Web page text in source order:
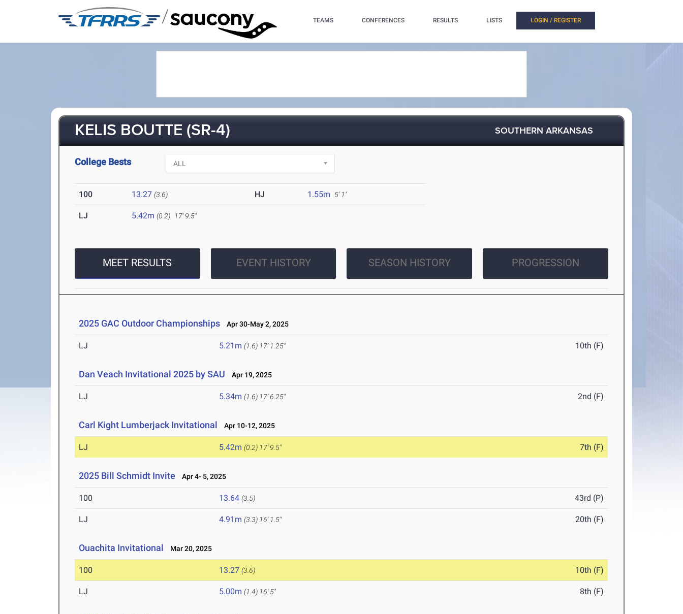
/ TEAMS CONFERENCES RESULTS LISTS LOGIN / REGISTER
KELIS BOUTTE (SR-4) SOUTHERN ARKANSAS
College Bests
100 13.27 (3.6) HJ 1.55m 5' 1"
LJ 5.42m (0.2) 17' 9.5"
MEET RESULTS EVENT HISTORY SEASON HISTORY PROGRESSION
2025 GAC Outdoor Championships Apr 30-May 2, 2025
LJ 5.21m (1.6) 17' 1.25" 10th (F)
Dan Veach Invitational 2025 by SAU Apr 19, 2025
LJ 5.34m (1.6) 17' 6.25" 2nd (F)
Carl Kight Lumberjack Invitational Apr 10-12, 2025
LJ 5.42m (0.2) 17' 9.5" 7th (F)
2025 Bill Schmidt Invite Apr 4- 5, 2025
100 13.64 (3.5) 43rd (P)
LJ 4.91m (3.3) 16' 1.5" 20th (F)
Ouachita Invitational Mar 20, 2025
100 13.27 (3.6) 10th (F)
LJ 5.00m (1.4) 16' 5" 8th (F)